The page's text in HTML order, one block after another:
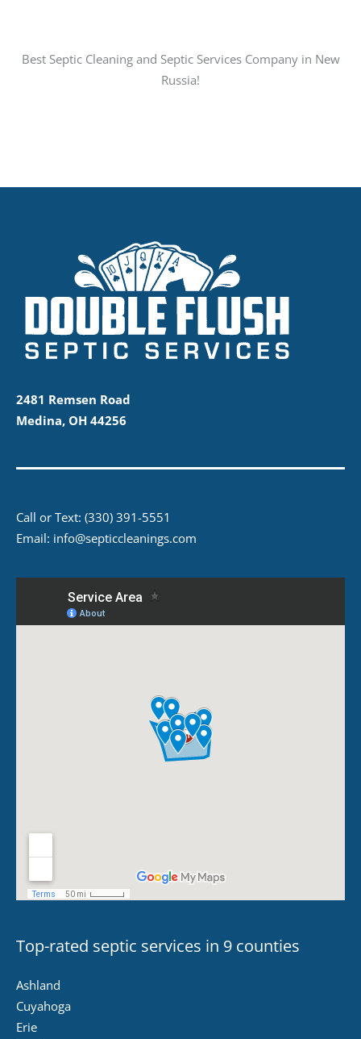
Best Septic Cleaning and Septic Services Company in New
Russia!
2481 Remsen Road
Medina, OH 44256
Call or Text: (330) 391-5551
Email: info@septiccleanings.com
Top-rated septic services in 9 counties
Ashland
Cuyahoga
Erie